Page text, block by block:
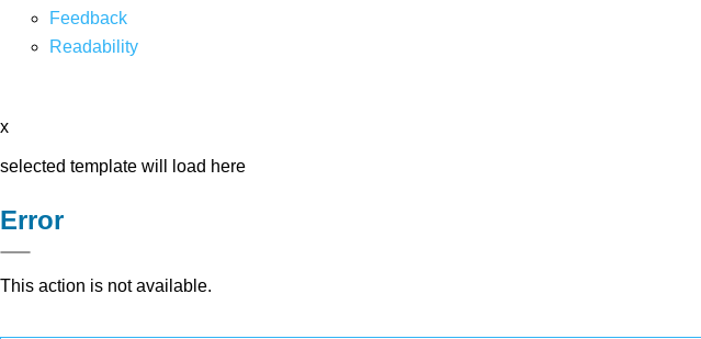
Feedback
Readability
x
selected template will load here
Error
This action is not available.